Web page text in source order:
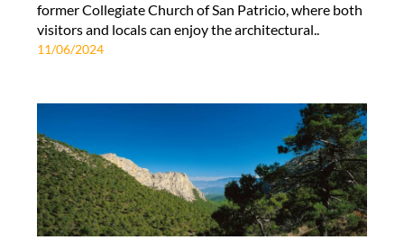
former Collegiate Church of San Patricio, where both
visitors and locals can enjoy the architectural..
11/06/2024